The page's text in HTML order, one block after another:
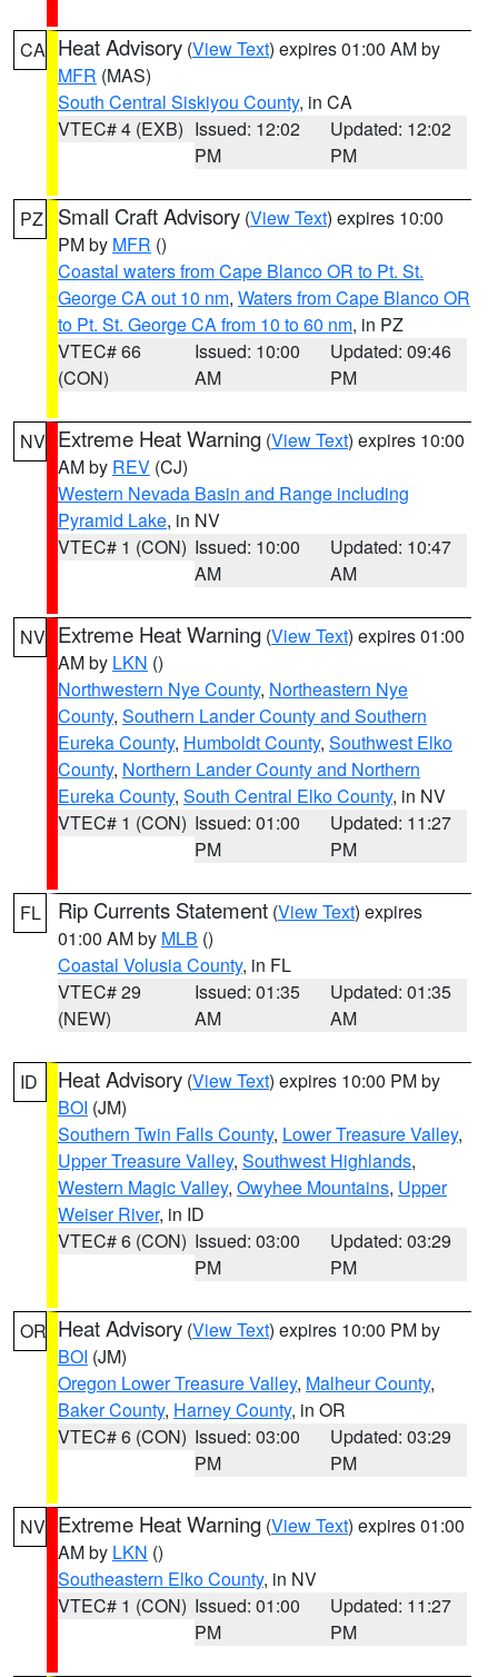
CA Heat Advisory (View Text) expires 01:00 AM by
MFR (MAS)
South Central Siskiyou County, in CA
VTEC# 4 (EXB) Issued: 12:02
PM
Updated: 12:02
PM
PZ Small Craft Advisory (View Text) expires 10:00
PM by MFR ()
Coastal waters from Cape Blanco OR to Pt. St.
George CA out 10 nm, Waters from Cape Blanco OR
to Pt. St. George CA from 10 to 60 nm, in PZ
VTEC# 66
(CON)
Issued: 10:00
AM
Updated: 09:46
PM
NV Extreme Heat Warning (View Text) expires 10:00
AM by REV (CJ)
Western Nevada Basin and Range including
Pyramid Lake, in NV
VTEC# 1 (CON) Issued: 10:00
AM
Updated: 10:47
AM
NV Extreme Heat Warning (View Text) expires 01:00
AM by LKN ()
Northwestern Nye County, Northeastern Nye
County, Southern Lander County and Southern
Eureka County, Humboldt County, Southwest Elko
County, Northern Lander County and Northern
Eureka County, South Central Elko County, in NV
VTEC# 1 (CON) Issued: 01:00
PM
Updated: 11:27
PM
FL Rip Currents Statement (View Text) expires
01:00 AM by MLB ()
Coastal Volusia County, in FL
VTEC# 29
(NEW)
Issued: 01:35
AM
Updated: 01:35
AM
ID Heat Advisory (View Text) expires 10:00 PM by
BOI (JM)
Southern Twin Falls County, Lower Treasure Valley,
Upper Treasure Valley, Southwest Highlands,
Western Magic Valley, Owyhee Mountains, Upper
Weiser River, in ID
VTEC# 6 (CON) Issued: 03:00
PM
Updated: 03:29
PM
OR Heat Advisory (View Text) expires 10:00 PM by
BOI (JM)
Oregon Lower Treasure Valley, Malheur County,
Baker County, Harney County, in OR
VTEC# 6 (CON) Issued: 03:00
PM
Updated: 03:29
PM
NV Extreme Heat Warning (View Text) expires 01:00
AM by LKN ()
Southeastern Elko County, in NV
VTEC# 1 (CON) Issued: 01:00
PM
Updated: 11:27
PM